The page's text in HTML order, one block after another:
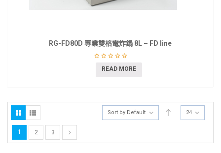
RG-FD80D 專業雙格電炸鍋 8L – FD line
READ MORE
Sort by Default 24
1 2 3